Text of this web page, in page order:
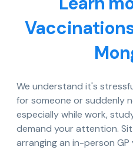
Vaccinations
We understand it's
for someone or suddenly
especially while work,
demand your attention.
arranging an in-person